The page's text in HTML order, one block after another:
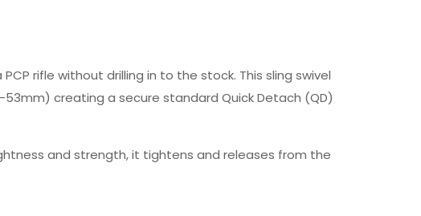
rifle without drilling in to the stock. This sling swivel
creating a secure standard Quick Detach (QD)
and strength, it tightens and releases from the